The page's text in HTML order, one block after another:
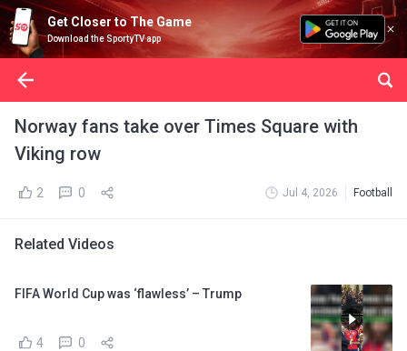
Get Closer to The Game
Download the SportyTV app
Norway fans take over Times Square with
Viking row
2 0 Jul 4, 2026 Football
Related Videos
FIFA World Cup was ‘flawless’ – Trump
4 0